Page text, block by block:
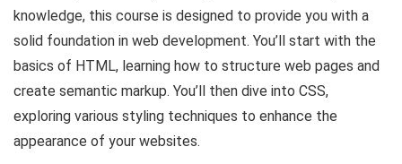
knowledge, this course is designed to provide you with a
solid foundation in web development. You’ll start with the
basics of HTML, learning how to structure web pages and
create semantic markup. You’ll then dive into CSS,
exploring various styling techniques to enhance the
appearance of your websites.